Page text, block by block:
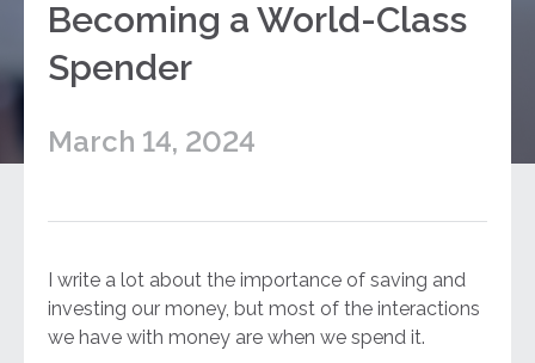
Becoming a World-Class
Spender
March 14, 2024
I write a lot about the importance of saving and
investing our money, but most of the interactions
we have with money are when we spend it.